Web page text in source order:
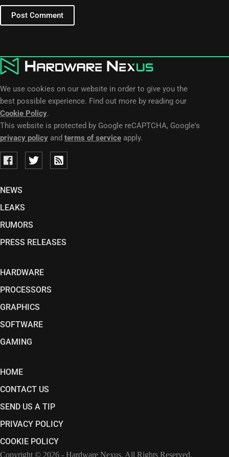
Post Comment
We use cookies on our website in order to give you the
best possible experience. Find out more by reading our
Cookie Policy.
This website is protected by Google reCAPTCHA, Google's
privacy policy and terms of service apply.
NEWS
LEAKS
RUMORS
PRESS RELEASES
HARDWARE
PROCESSORS
GRAPHICS
SOFTWARE
GAMING
HOME
CONTACT US
SEND US A TIP
PRIVACY POLICY
COOKIE POLICY
Copyright © 2026 - Hardware Nexus. All Rights Reserved.